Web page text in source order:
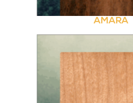
AMARA